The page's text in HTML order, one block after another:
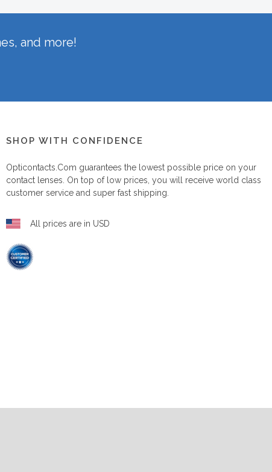
and more!
SHOP WITH CONFIDENCE
Opticontacts.com guarantees the lowest possible price on your
contact lenses. On top of low prices, you will receive world class
customer service and super fast shipping.
All prices are in USD